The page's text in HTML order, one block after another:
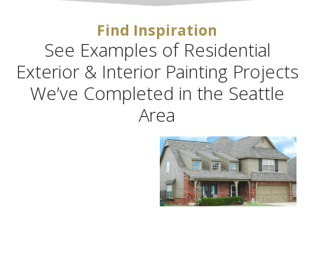
Find Inspiration
See Examples of Residential
Exterior & Interior Painting Projects
We’ve Completed in the Seattle
Area